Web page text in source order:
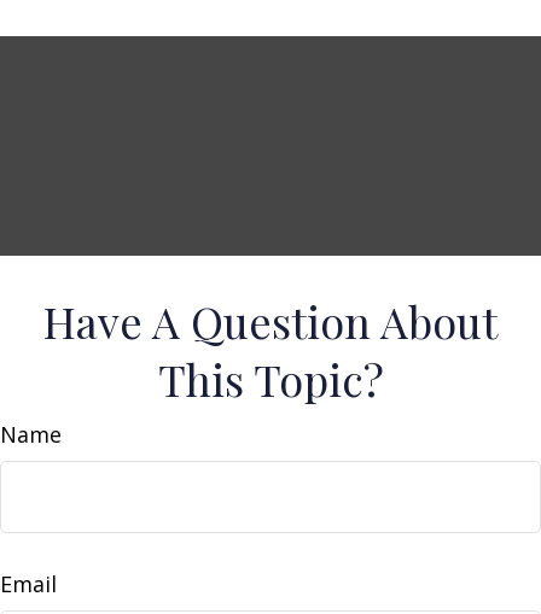
Have A Question About
This Topic?
Name
Email